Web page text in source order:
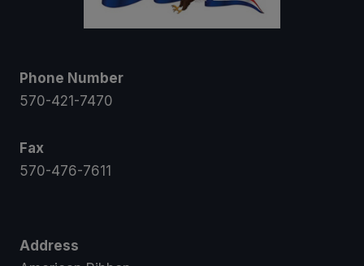
Phone Number
570-421-7470
Fax
570-476-7611
Address